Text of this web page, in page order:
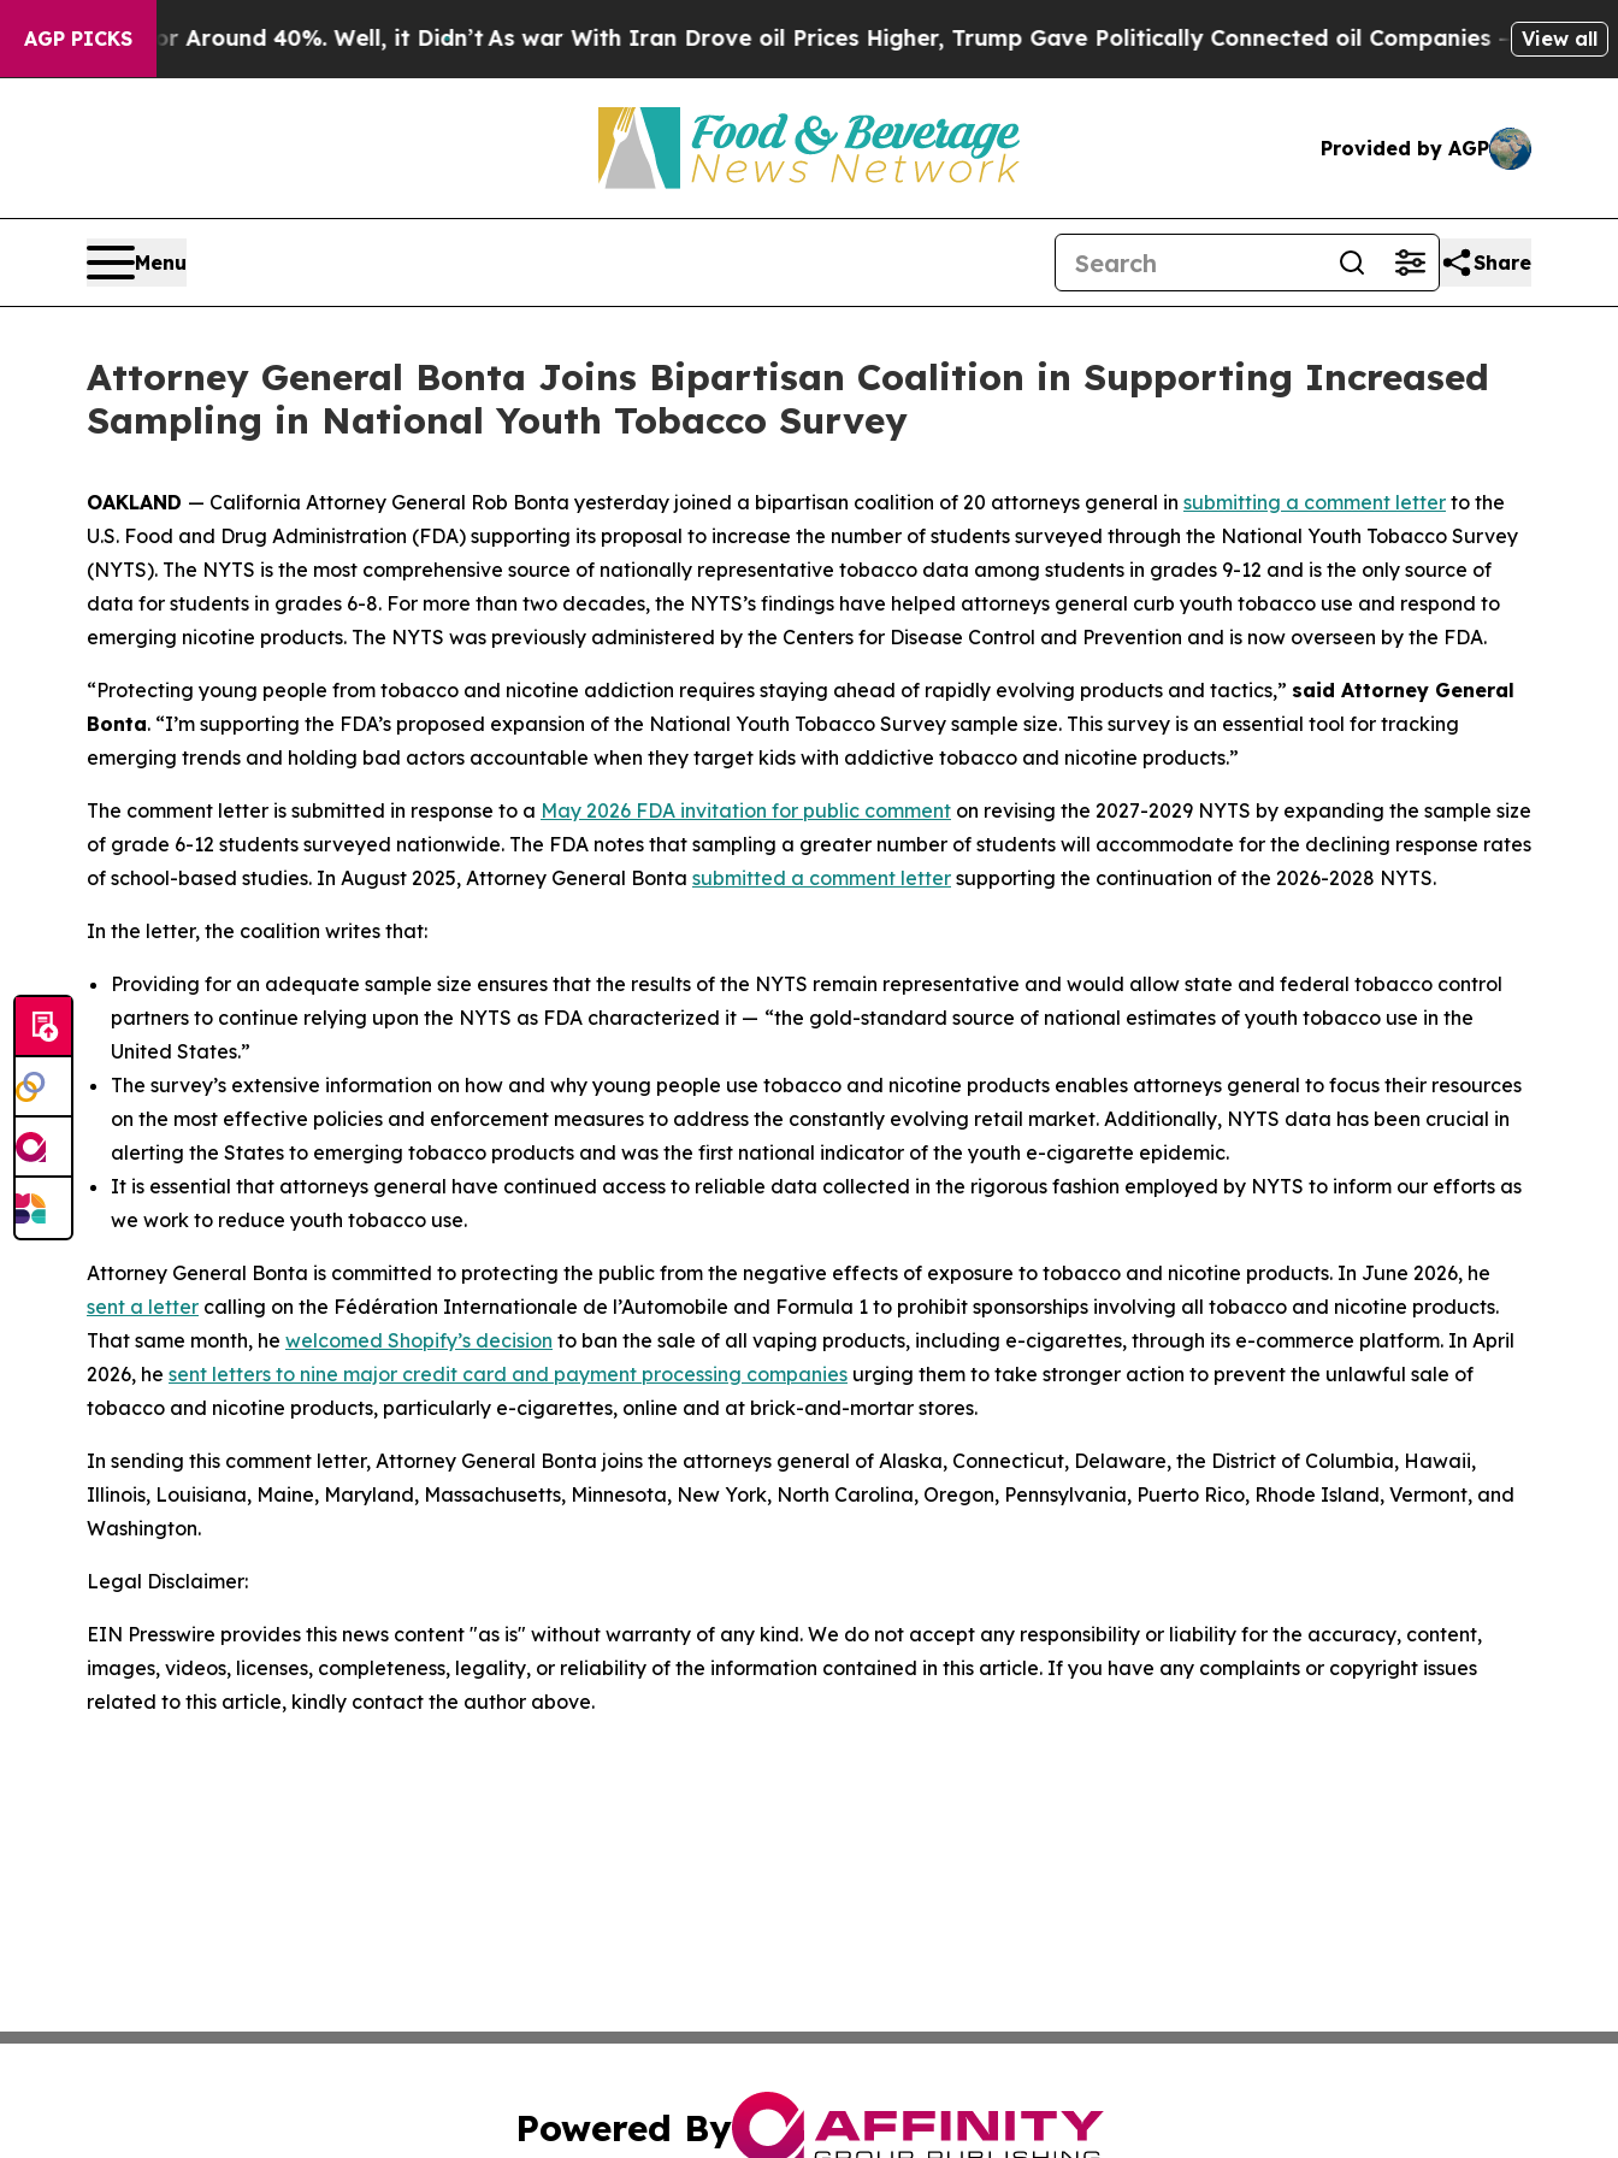
AGP PICKS
a Floor Around 40%. Well, it Didn’t As war With Iran Drove oil Prices Higher, Trump Gave Politically Connected oil Companies — not View all
Provided by AGP
Menu Share
Attorney General Bonta Joins Bipartisan Coalition in Supporting Increased
Sampling in National Youth Tobacco Survey
OAKLAND — California Attorney General Rob Bonta yesterday joined a bipartisan coalition of 20 attorneys general in submitting a comment letter to the
U.S. Food and Drug Administration (FDA) supporting its proposal to increase the number of students surveyed through the National Youth Tobacco Survey
(NYTS). The NYTS is the most comprehensive source of nationally representative tobacco data among students in grades 9-12 and is the only source of
data for students in grades 6-8. For more than two decades, the NYTS’s findings have helped attorneys general curb youth tobacco use and respond to
emerging nicotine products. The NYTS was previously administered by the Centers for Disease Control and Prevention and is now overseen by the FDA.
“Protecting young people from tobacco and nicotine addiction requires staying ahead of rapidly evolving products and tactics,” said Attorney General
Bonta. “I’m supporting the FDA’s proposed expansion of the National Youth Tobacco Survey sample size. This survey is an essential tool for tracking
emerging trends and holding bad actors accountable when they target kids with addictive tobacco and nicotine products.”
The comment letter is submitted in response to a May 2026 FDA invitation for public comment on revising the 2027-2029 NYTS by expanding the sample size
of grade 6-12 students surveyed nationwide. The FDA notes that sampling a greater number of students will accommodate for the declining response rates
of school-based studies. In August 2025, Attorney General Bonta submitted a comment letter supporting the continuation of the 2026-2028 NYTS.
In the letter, the coalition writes that:
Providing for an adequate sample size ensures that the results of the NYTS remain representative and would allow state and federal tobacco control
partners to continue relying upon the NYTS as FDA characterized it — “the gold-standard source of national estimates of youth tobacco use in the
United States.”
The survey’s extensive information on how and why young people use tobacco and nicotine products enables attorneys general to focus their resources
on the most effective policies and enforcement measures to address the constantly evolving retail market. Additionally, NYTS data has been crucial in
alerting the States to emerging tobacco products and was the first national indicator of the youth e-cigarette epidemic.
It is essential that attorneys general have continued access to reliable data collected in the rigorous fashion employed by NYTS to inform our efforts as
we work to reduce youth tobacco use.
Attorney General Bonta is committed to protecting the public from the negative effects of exposure to tobacco and nicotine products. In June 2026, he
sent a letter calling on the Fédération Internationale de l’Automobile and Formula 1 to prohibit sponsorships involving all tobacco and nicotine products.
That same month, he welcomed Shopify’s decision to ban the sale of all vaping products, including e-cigarettes, through its e-commerce platform. In April
2026, he sent letters to nine major credit card and payment processing companies urging them to take stronger action to prevent the unlawful sale of
tobacco and nicotine products, particularly e-cigarettes, online and at brick-and-mortar stores.
In sending this comment letter, Attorney General Bonta joins the attorneys general of Alaska, Connecticut, Delaware, the District of Columbia, Hawaii,
Illinois, Louisiana, Maine, Maryland, Massachusetts, Minnesota, New York, North Carolina, Oregon, Pennsylvania, Puerto Rico, Rhode Island, Vermont, and
Washington.
Legal Disclaimer:
EIN Presswire provides this news content "as is" without warranty of any kind. We do not accept any responsibility or liability for the accuracy, content,
images, videos, licenses, completeness, legality, or reliability of the information contained in this article. If you have any complaints or copyright issues
related to this article, kindly contact the author above.
Powered By